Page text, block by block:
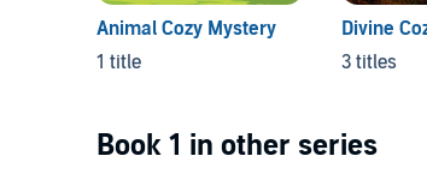
Animal Cozy Mystery
1 title
Divine
3 titles
Book 1 in other series